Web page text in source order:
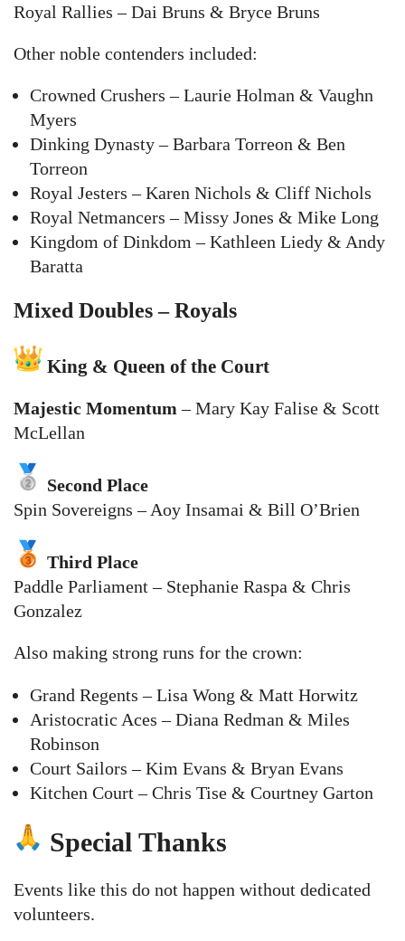
Royal Rallies – Dai Bruns & Bryce Bruns
Other noble contenders included:
Crowned Crushers – Laurie Holman & Vaughn
Myers
Dinking Dynasty – Barbara Torreon & Ben
Torreon
Royal Jesters – Karen Nichols & Cliff Nichols
Royal Netmancers – Missy Jones & Mike Long
Kingdom of Dinkdom – Kathleen Liedy & Andy
Baratta
Mixed Doubles – Royals
King & Queen of the Court
Majestic Momentum – Mary Kay Falise & Scott
McLellan
Second Place
Spin Sovereigns – Aoy Insamai & Bill O’Brien
Third Place
Paddle Parliament – Stephanie Raspa & Chris
Gonzalez
Also making strong runs for the crown:
Grand Regents – Lisa Wong & Matt Horwitz
Aristocratic Aces – Diana Redman & Miles
Robinson
Court Sailors – Kim Evans & Bryan Evans
Kitchen Court – Chris Tise & Courtney Garton
Special Thanks
Events like this do not happen without dedicated
volunteers.